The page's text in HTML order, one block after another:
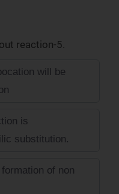
reaction-5.
will be
is
substitution.
of non